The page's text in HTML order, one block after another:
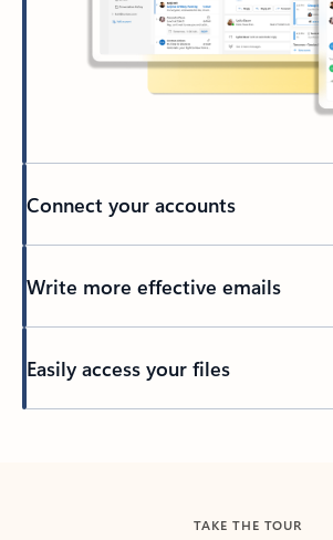
Connect your accounts
Write more effective emails
Easily access your files
TAKE THE TOUR